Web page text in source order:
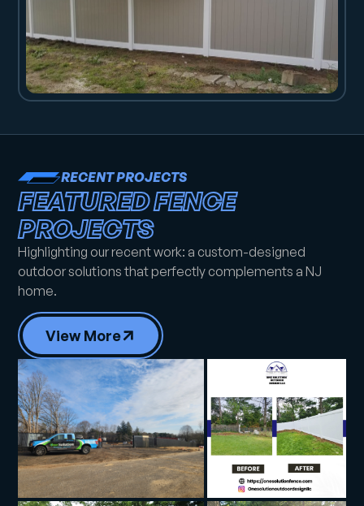
RECENT PROJECTS
FEATURED FENCE
PROJECTS
Highlighting our recent work: a custom-designed
outdoor solutions that perfectly complements a NJ
home.
View More